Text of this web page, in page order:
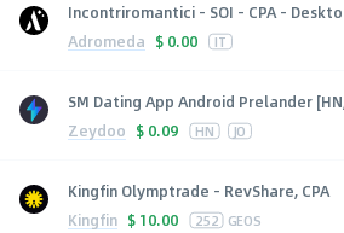
Incontriromantici - SOI - CPA -
Adromeda $ 0.00 IT
SM Dating App Android Prelander
Zeydoo $ 0.09 HN JO
Kingfin Olymptrade - RevShare, CPA
Kingfin $ 10.00 252 GEOS